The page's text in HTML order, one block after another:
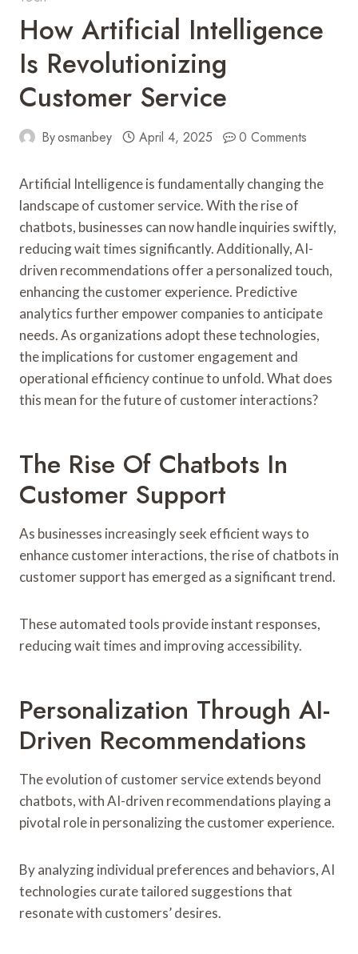
How Artificial Intelligence
Is Revolutionizing
Customer Service
Byosmanbey April 4, 2025 0 Comments
Artificial Intelligence is fundamentally changing the
landscape of customer service. With the rise of
chatbots, businesses can now handle inquiries swiftly,
reducing wait times significantly. Additionally, AI-
driven recommendations offer a personalized touch,
enhancing the customer experience. Predictive
analytics further empower companies to anticipate
needs. As organizations adopt these technologies,
the implications for customer engagement and
operational efficiency continue to unfold. What does
this mean for the future of customer interactions?
The Rise Of Chatbots In
Customer Support
As businesses increasingly seek efficient ways to
enhance customer interactions, the rise of chatbots in
customer support has emerged as a significant trend.
These automated tools provide instant responses,
reducing wait times and improving accessibility.
Personalization Through AI-
Driven Recommendations
The evolution of customer service extends beyond
chatbots, with AI-driven recommendations playing a
pivotal role in personalizing the customer experience.
By analyzing individual preferences and behaviors, AI
technologies curate tailored suggestions that
resonate with customers’ desires.